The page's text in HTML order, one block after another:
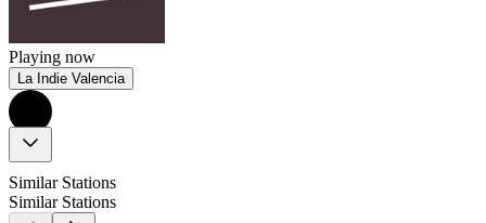
Playing now
La Indie Valencia
Similar Stations
Similar Stations